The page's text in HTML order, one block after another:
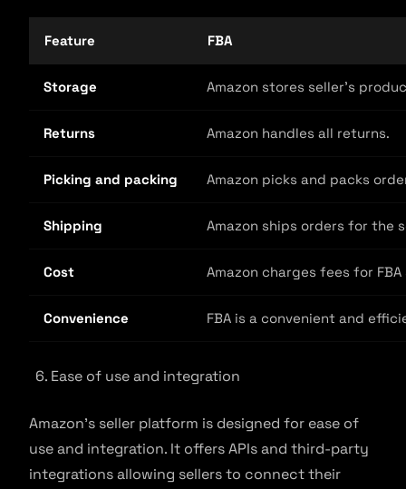
Feature FBA
Storage Amazon stores seller’s
Returns Amazon handles all returns.
Picking and packing Amazon picks and packs
Shipping Amazon ships orders for the
Cost Amazon charges fees for
Convenience FBA is a convenient and
Ease of use and integration
Amazon’s seller platform is designed for ease of
use and integration. It offers APIs and third-party
integrations allowing sellers to connect their